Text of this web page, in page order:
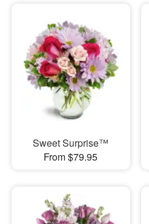
Sweet Surprise™
From $79.95